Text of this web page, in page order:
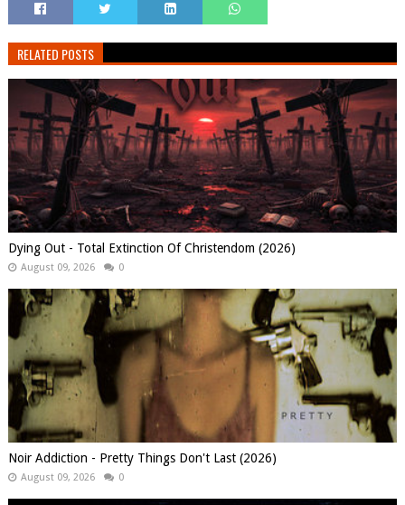
RELATED POSTS
Dying Out - Total Extinction Of Christendom (2026)
August 09, 2026 0
Noir Addiction - Pretty Things Don't Last (2026)
August 09, 2026 0